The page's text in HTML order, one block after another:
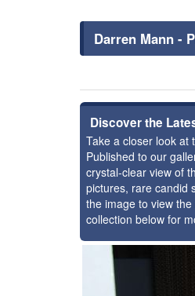
Darren Mann -
Discover the
Take a closer look at
Published to our
crystal-clear view of
pictures, rare candid
the image to view
collection below for